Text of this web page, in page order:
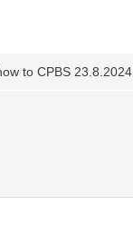
to CPBS 23.8.2024